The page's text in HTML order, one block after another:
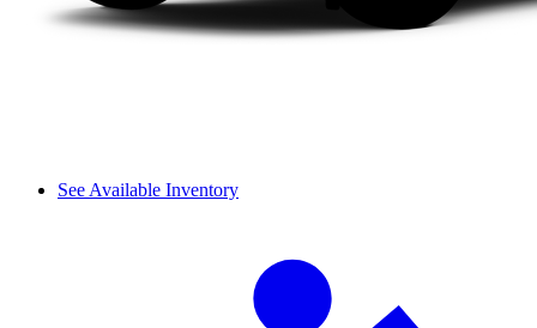
See Available Inventory